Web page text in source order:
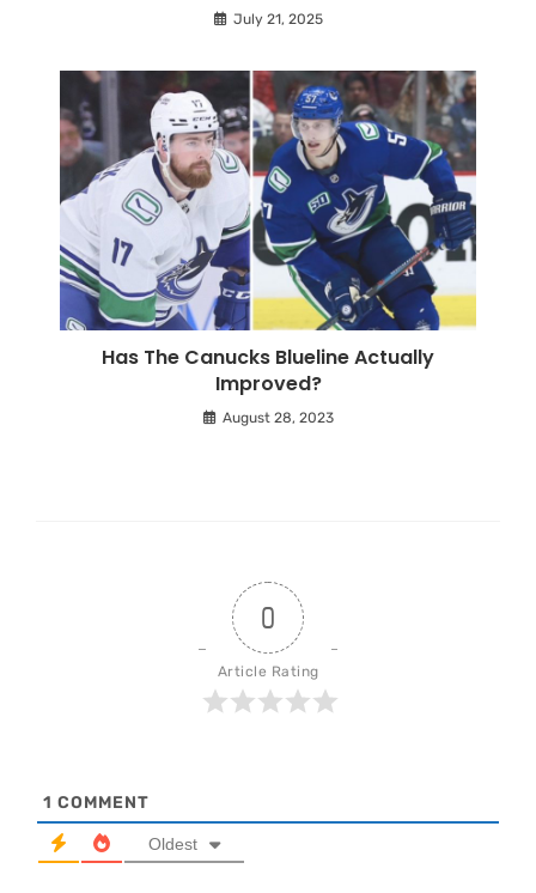
July 21, 2025
Has The Canucks Blueline Actually
Improved?
August 28, 2023
0
Article Rating
1 COMMENT
Oldest